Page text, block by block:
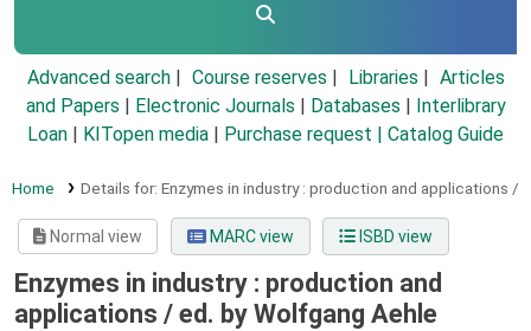
Advanced search Course reserves Libraries
Articles
and Papers
Electronic Journals Databases
Interlibrary
Loan
KITopen media Purchase request | Catalog Guide
Home Details for: Enzymes in industry : production and applications /
Normal view MARC view ISBD view
Enzymes in industry : production and
applications / ed. by Wolfgang Aehle